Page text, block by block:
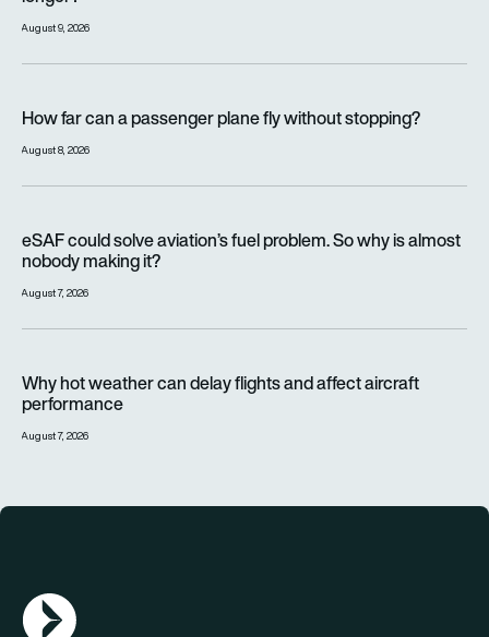
August 9, 2026
How far can a passenger plane fly without stopping?
August 8, 2026
eSAF could solve aviation’s fuel problem. So why is almost
nobody making it?
August 7, 2026
Why hot weather can delay flights and affect aircraft
performance
August 7, 2026
AGN Logo